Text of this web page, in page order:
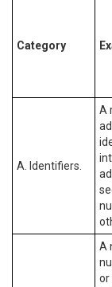
Category
A. Identifiers.
A
A
or